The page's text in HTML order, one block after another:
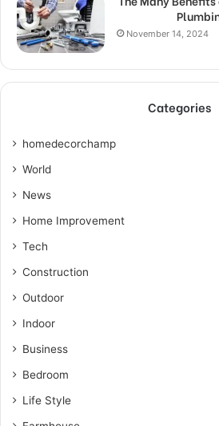
November 14, 2024
Categories
homedecorchamp
World
News
Home Improvement
Tech
Construction
Outdoor
Indoor
Business
Bedroom
Life Style